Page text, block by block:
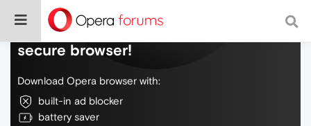
Do more on the web, with a fast and
secure browser!
Download Opera browser with:
built-in ad blocker
battery saver